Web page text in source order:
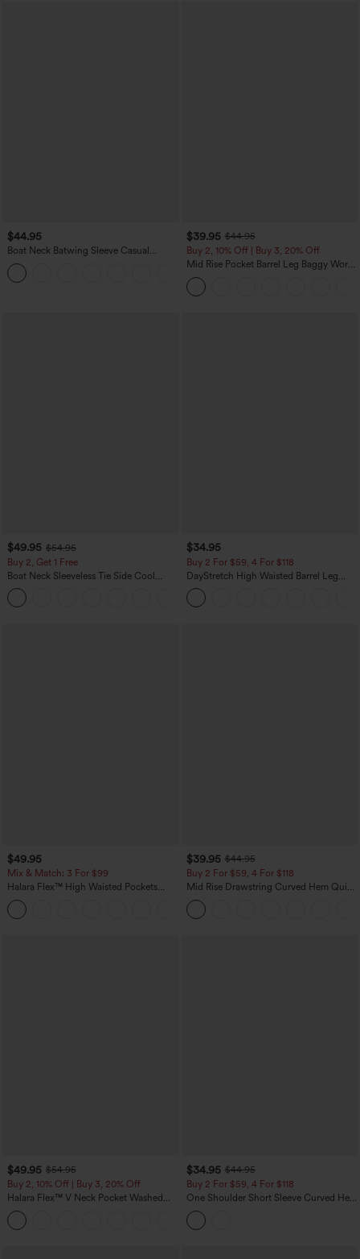
$44.95
Boat Neck Batwing Sleeve Casual
Sweater
$39.95 $44.95
Buy 2, 10% Off | Buy 3, 20% Off
Mid Rise Pocket Barrel Leg Baggy Work
Pants
$49.95 $54.95
Buy 2, Get 1 Free
Boat Neck Sleeveless Tie Side Cool
Touch Stripe Work Jumpsuit with
Pockets-Easy Peezy Edition
$34.95
Buy 2 For $59, 4 For $118
DayStretch High Waisted Barrel Leg
Casual Pants with Pockets
$49.95
Mix & Match: 3 For $99
Halara Flex™ High Waisted Pockets
Baggy Wide Leg Washed Casual Jeans
$39.95 $44.95
Buy 2 For $59, 4 For $118
Mid Rise Drawstring Curved Hem Quick
Dry Golf Tapered Pants with Pockets-
UPF40+
$49.95 $54.95
Buy 2, 10% Off | Buy 3, 20% Off
Halara Flex™ V Neck Pocket Washed
Denim Casual Overalls
$34.95 $44.95
Buy 2 For $59, 4 For $118
One Shoulder Short Sleeve Curved Hem
High Low Built-in Bra Polka Dot Casual
Top